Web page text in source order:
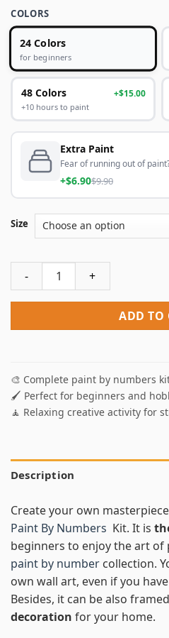
COLORS
24 Colors
for beginners
48 Colors +$15.00
+10 hours to paint
Extra Paint
Fear of running out of
+$6.90$9.90
Size
Geisha Wearing Red Paint By
ADD TO
🎨 Complete paint by numbers
🖌️ Perfect for beginners and
🧘 Relaxing creative activity for
Description
Create your own
Paint By Numbers Kit. It is
beginners to enjoy the art
paint by number collection.
own wall art, even if you
Besides, it can be also
decoration for your home.